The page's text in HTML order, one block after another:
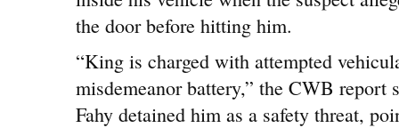
the door before hitting him.
“King is charged with attempted
misdemeanor battery,” the CWB report
Fahy detained him as a safety threat,